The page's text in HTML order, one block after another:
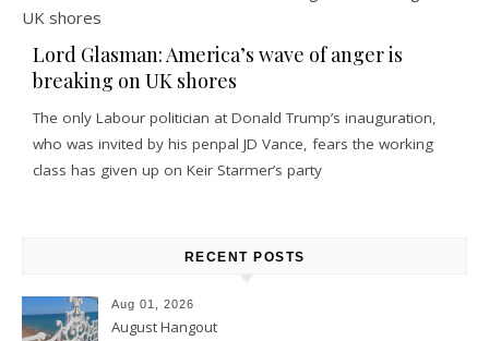
Lord Glasman: America’s wave of anger is
breaking on UK shores
The only Labour politician at Donald Trump’s inauguration,
who was invited by his penpal JD Vance, fears the working
class has given up on Keir Starmer’s party
RECENT POSTS
Aug 01, 2026
August Hangout